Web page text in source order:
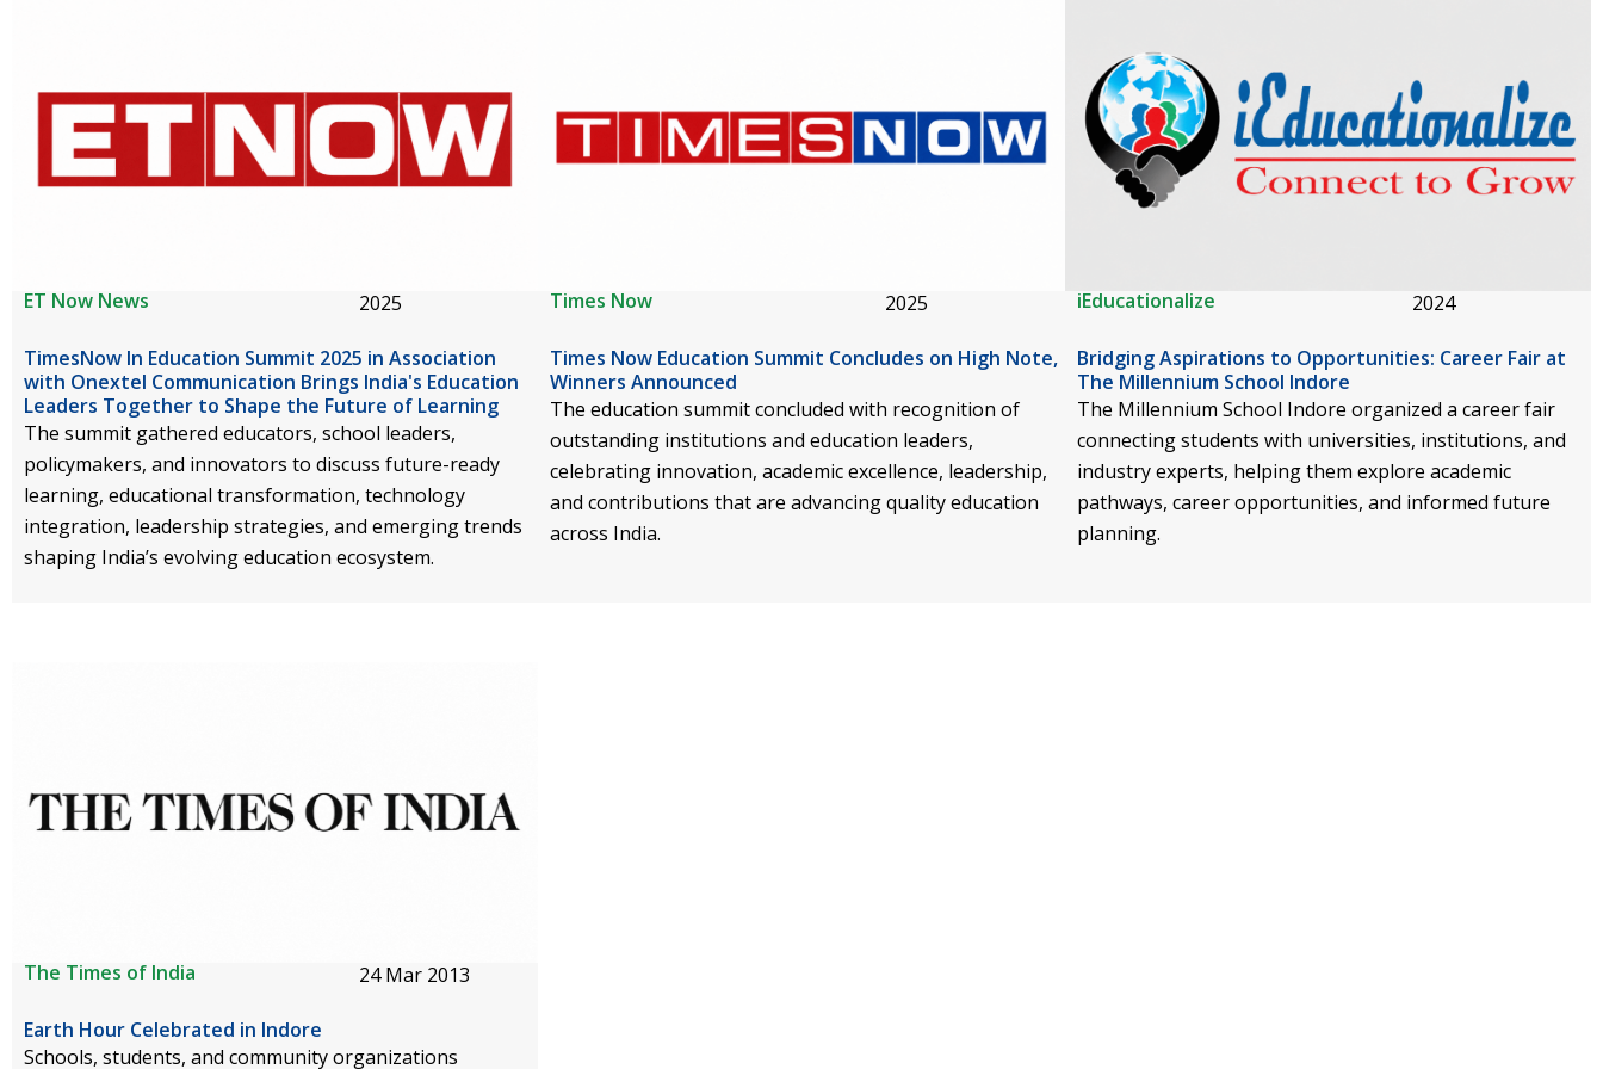
Times Now 2025
Times Now Education Summit Concludes on High Note,
Winners Announced
The education summit concluded with recognition of
outstanding institutions and education leaders,
celebrating innovation, academic excellence, leadership,
and contributions that are advancing quality education
across India.
iEducationalize 2024
Bridging Aspirations to Opportunities: Career Fair at
The Millennium School Indore
The Millennium School Indore organized a career fair
connecting students with universities, institutions, and
industry experts, helping them explore academic
pathways, career opportunities, and informed future
planning.
ET Now News 2025
TimesNow In Education Summit 2025 in Association
with Onextel Communication Brings India's Education
Leaders Together to Shape the Future of Learning
The summit gathered educators, school leaders,
policymakers, and innovators to discuss future-ready
learning, educational transformation, technology
integration, leadership strategies, and emerging trends
shaping India’s evolving education ecosystem.
The Times of India 24 Mar 2013
Earth Hour Celebrated in Indore
Schools, students, and community organizations